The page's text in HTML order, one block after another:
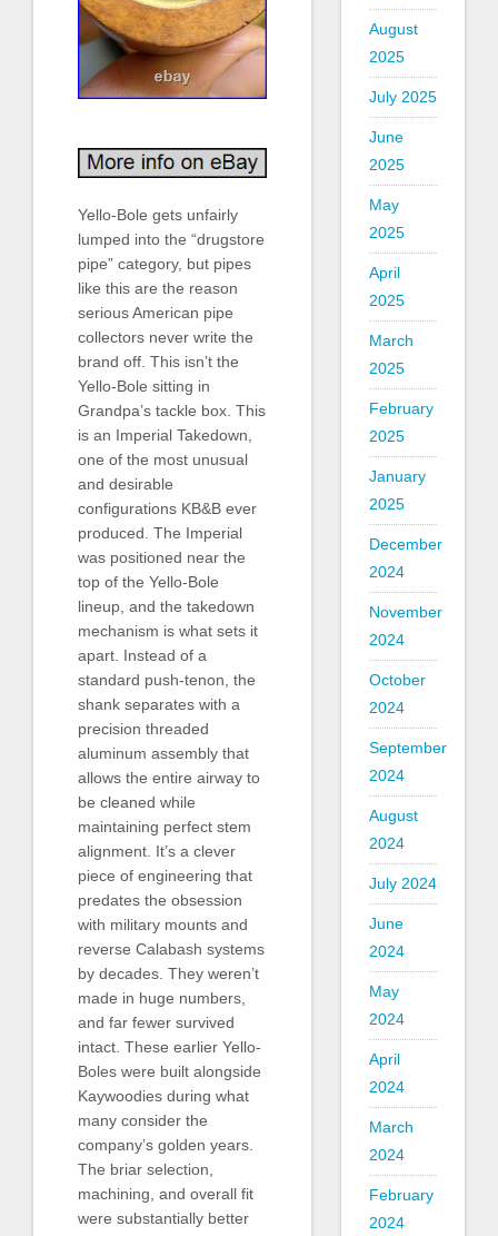
Yello-Bole gets unfairly
lumped into the “drugstore
pipe” category, but pipes
like this are the reason
serious American pipe
collectors never write the
brand off. This isn’t the
Yello-Bole sitting in
Grandpa’s tackle box. This
is an Imperial Takedown,
one of the most unusual
and desirable
configurations KB&B ever
produced. The Imperial
was positioned near the
top of the Yello-Bole
lineup, and the takedown
mechanism is what sets it
apart. Instead of a
standard push-tenon, the
shank separates with a
precision threaded
aluminum assembly that
allows the entire airway to
be cleaned while
maintaining perfect stem
alignment. It’s a clever
piece of engineering that
predates the obsession
with military mounts and
reverse Calabash systems
by decades. They weren’t
made in huge numbers,
and far fewer survived
intact. These earlier Yello-
Boles were built alongside
Kaywoodies during what
many consider the
company’s golden years.
The briar selection,
machining, and overall fit
were substantially better
August
2025
July 2025
June
2025
May
2025
April
2025
March
2025
February
2025
January
2025
December
2024
November
2024
October
2024
September
2024
August
2024
July 2024
June
2024
May
2024
April
2024
March
2024
February
2024